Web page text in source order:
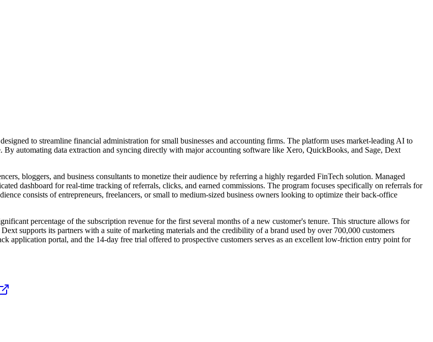
to streamline financial administration for small businesses and accounting firms. The platform uses market-leading AI to
By automating data extraction and syncing directly with major accounting software like Xero, QuickBooks, and Sage, Dext
bloggers, and business consultants to monetize their audience by referring a highly regarded FinTech solution. Managed
dashboard for real-time tracking of referrals, clicks, and earned commissions. The program focuses specifically on referrals for
consists of entrepreneurs, freelancers, or small to medium-sized business owners looking to optimize their back-office
percentage of the subscription revenue for the first several months of a new customer's tenure. This structure allows for
supports its partners with a suite of marketing materials and the credibility of a brand used by over 700,000 customers
application portal, and the 14-day free trial offered to prospective customers serves as an excellent low-friction entry point for